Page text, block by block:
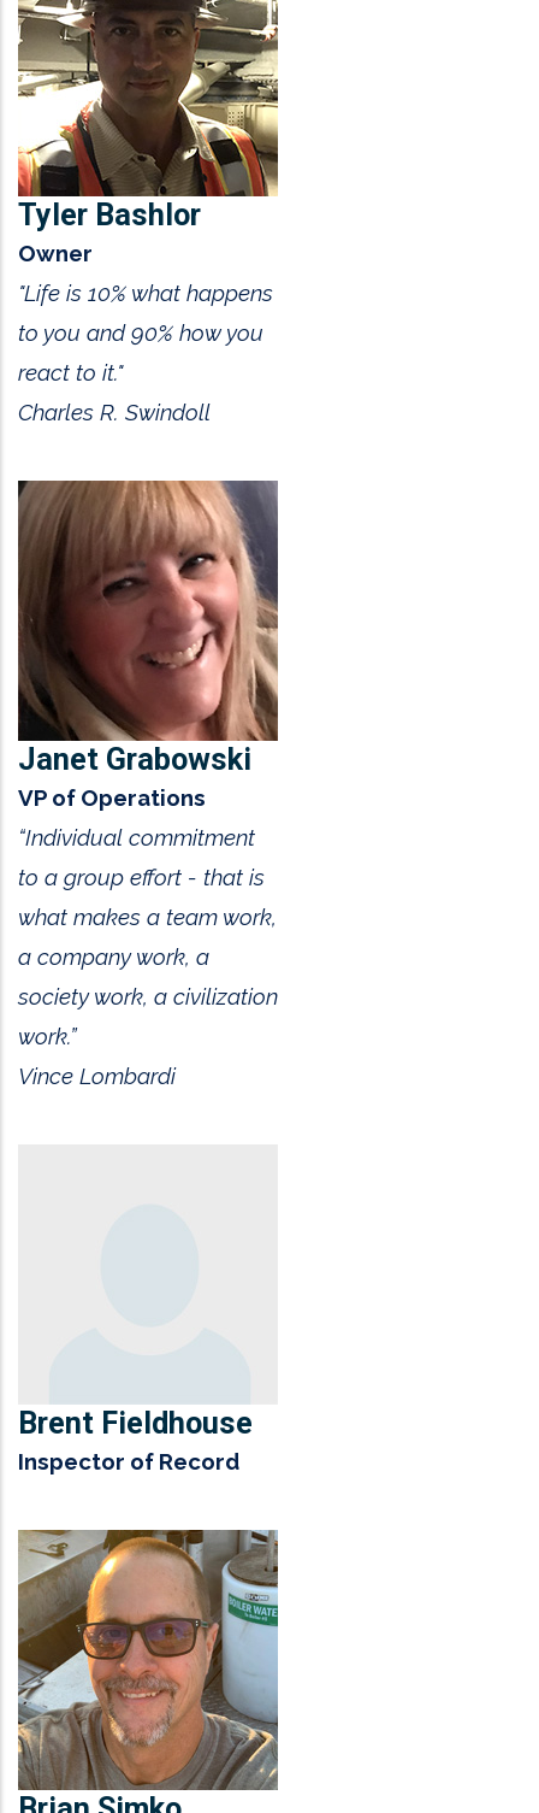
Tyler Bashlor
Owner
"Life is 10% what happens
to you and 90% how you
react to it."
Charles R. Swindoll
Janet Grabowski
VP of Operations
“Individual commitment
to a group effort - that is
what makes a team work,
a company work, a
society work, a civilization
work.”
Vince Lombardi
Brent Fieldhouse
Inspector of Record